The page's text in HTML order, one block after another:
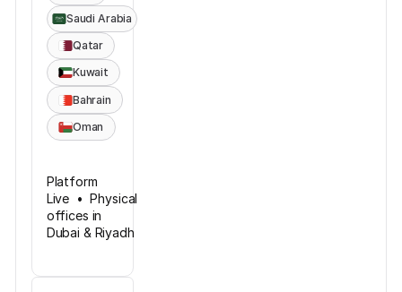
Saudi Arabia
Qatar
Kuwait
Bahrain
Oman
Platform
Live • Physical
offices in
Dubai & Riyadh